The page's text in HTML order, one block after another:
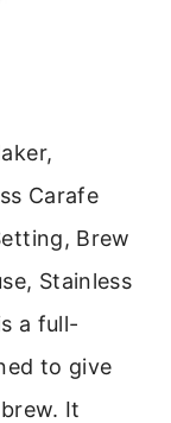
Carafe
Brew
Stainless
a full-
to give
It